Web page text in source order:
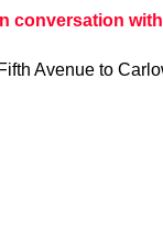
conversation
Avenue to